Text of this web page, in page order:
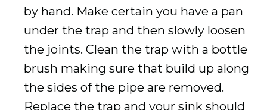
by hand. Make certain you have a pan
under the trap and then slowly loosen
the joints. Clean the trap with a bottle
brush making sure that build up along
the sides of the pipe are removed.
Replace the trap and your sink should